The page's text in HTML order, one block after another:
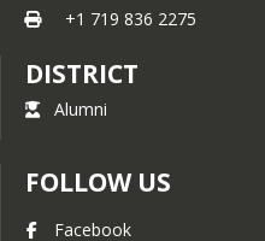
+1 719 836 2275
DISTRICT
Alumni
FOLLOW US
Facebook